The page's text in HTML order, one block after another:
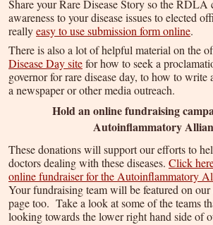
Share your Rare Disease Story so the RDLA
awareness to your disease issues to elected
reallyeasy to use submission form online.
There is also a lot of helpful material on the
Disease Day sitefor how to seek a
governor for rare disease day, to how to write
a newspaper or other media outreach.
Hold an online fundraising
Autoinflammatory
These donations will support our efforts to
doctors dealing with these diseases. Click
online fundraiser for the Autoinflammatory
Your fundraising team will be featured on
page too. Take a look at some of the teams
looking towards the lower right hand side of